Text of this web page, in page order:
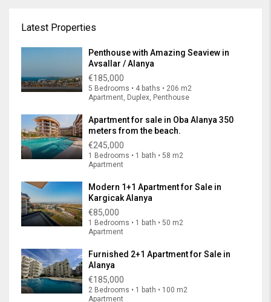
Latest Properties
Penthouse with Amazing Seaview in
Avsallar / Alanya
€185,000
5 Bedrooms • 4 baths • 206 m2
Apartment, Duplex, Penthouse
Apartment for sale in Oba Alanya 350
meters from the beach.
€245,000
1 Bedrooms • 1 bath • 58 m2
Apartment
Modern 1+1 Apartment for Sale in
Kargicak Alanya
€85,000
1 Bedrooms • 1 bath • 50 m2
Apartment
Furnished 2+1 Apartment for Sale in
Alanya
€185,000
2 Bedrooms • 1 bath • 100 m2
Apartment